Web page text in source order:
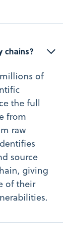
chains?
millions of
the full
from
raw
source
giving
of their